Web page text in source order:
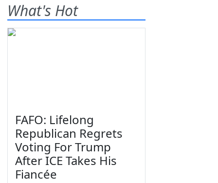
What's Hot
FAFO: Lifelong
Republican Regrets
Voting For Trump
After ICE Takes His
Fiancée